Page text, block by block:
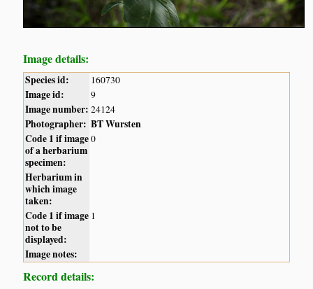
Image details:
Species id: 160730
Image id: 9
Image number: 24124
Photographer: BT Wursten
Code 1 if image
of a herbarium
specimen:
0
Herbarium in
which image
taken:
Code 1 if image
not to be
displayed:
1
Image notes:
Record details: